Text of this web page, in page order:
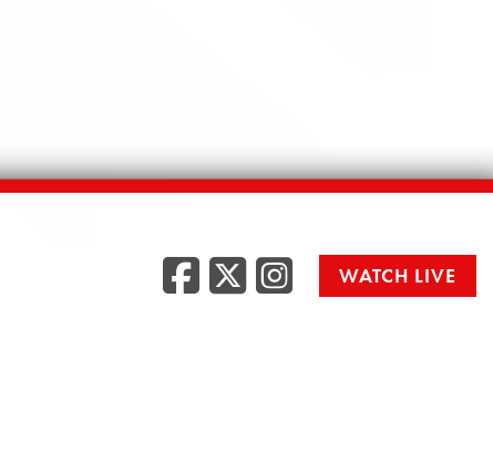
Facebook
Twitter/
WATCH LIVE